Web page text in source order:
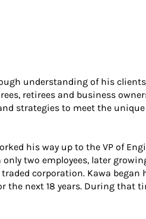
understanding of his
retirees and business
strategies to meet the unique
his way up to the VP of
two employees, later
corporation. Kawa began
the next 18 years. During that